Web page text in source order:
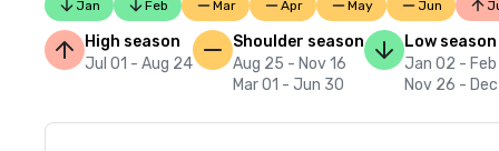
Jan Feb Mar Apr May Jun
High season
Jul 01 - Aug 24
Shoulder season
Aug 25 - Nov 16
Mar 01 - Jun 30
Low season
Jan 02 -
Nov 26 -